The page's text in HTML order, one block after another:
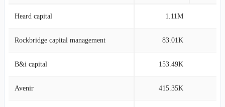
Heard capital 1.11M
Rockbridge capital management 83.01K
B&i capital 153.49K
Avenir 415.35K